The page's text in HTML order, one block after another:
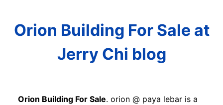
Orion Building For Sale at
Jerry Chi blog
Orion Building For Sale. orion @ paya lebar is a